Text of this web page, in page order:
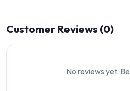
Customer Reviews (0)
No reviews yet.